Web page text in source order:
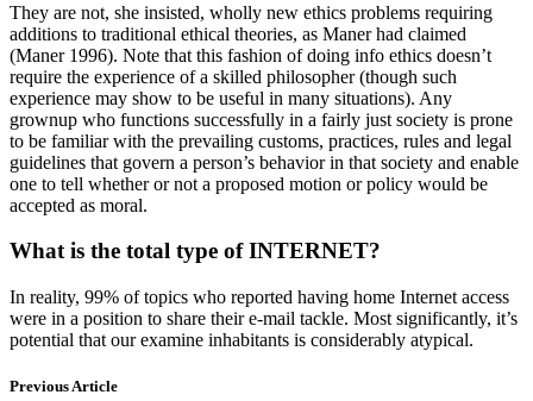
They are not, she insisted, wholly new ethics problems requiring
additions to traditional ethical theories, as Maner had claimed
(Maner 1996). Note that this fashion of doing info ethics doesn’t
require the experience of a skilled philosopher (though such
experience may show to be useful in many situations). Any
grownup who functions successfully in a fairly just society is prone
to be familiar with the prevailing customs, practices, rules and legal
guidelines that govern a person’s behavior in that society and enable
one to tell whether or not a proposed motion or policy would be
accepted as moral.
What is the total type of INTERNET?
In reality, 99% of topics who reported having home Internet access
were in a position to share their e-mail tackle. Most significantly, it’s
potential that our examine inhabitants is considerably atypical.
Previous Article